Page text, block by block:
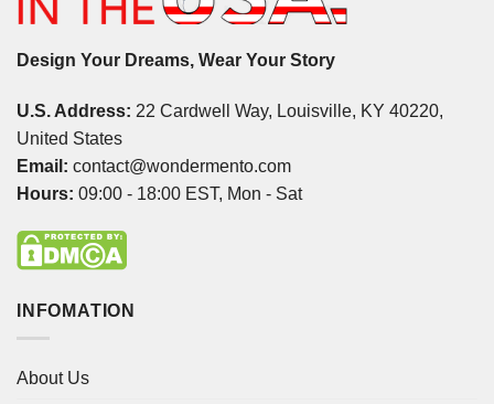
Design Your Dreams, Wear Your Story
U.S. Address: 22 Cardwell Way, Louisville, KY 40220,
United States
Email: contact@wondermento.com
Hours: 09:00 - 18:00 EST, Mon - Sat
INFOMATION
About Us